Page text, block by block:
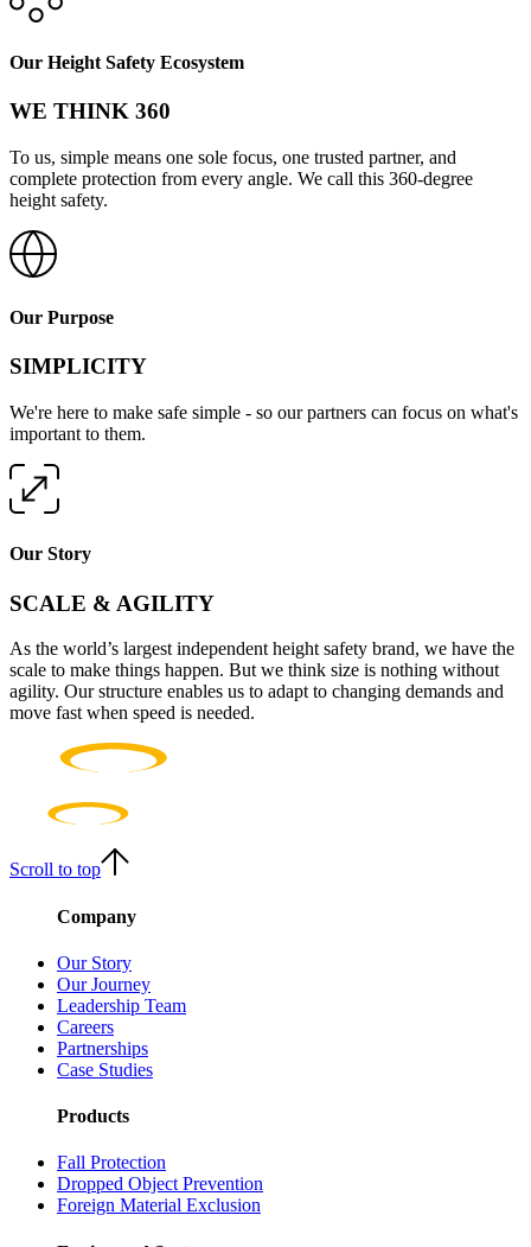
Our Height Safety Ecosystem
WE THINK 360
To us, simple means one sole focus, one trusted partner, and
complete protection from every angle. We call this 360-degree
height safety.
Our Purpose
SIMPLICITY
We're here to make safe simple - so our partners can focus on what's
important to them.
Our Story
SCALE & AGILITY
As the world’s largest independent height safety brand, we have the
scale to make things happen. But we think size is nothing without
agility. Our structure enables us to adapt to changing demands and
move fast when speed is needed.
Scroll to top
Company
Our Story
Our Journey
Leadership Team
Careers
Partnerships
Case Studies
Products
Fall Protection
Dropped Object Prevention
Foreign Material Exclusion